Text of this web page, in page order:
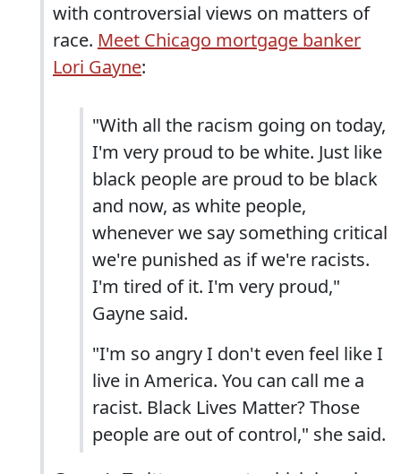
with controversial views on matters of
race. Meet Chicago mortgage banker
Lori Gayne:
"With all the racism going on today,
I'm very proud to be white. Just like
black people are proud to be black
and now, as white people,
whenever we say something critical
we're punished as if we're racists.
I'm tired of it. I'm very proud,"
Gayne said.
"I'm so angry I don't even feel like I
live in America. You can call me a
racist. Black Lives Matter? Those
people are out of control," she said.